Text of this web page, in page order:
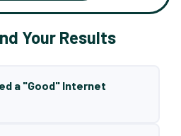
Your Results
a "Good" Internet